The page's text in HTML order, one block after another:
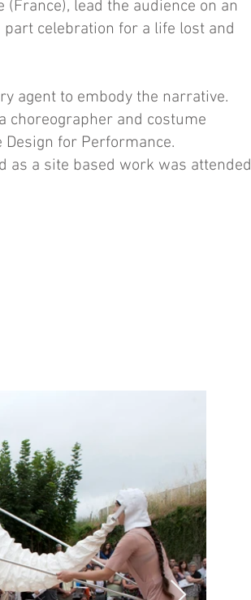
lead the audience on an
celebration for a life lost and
agent to embody the narrative.
choreographer and costume
for Performance.
as a site based work was attended